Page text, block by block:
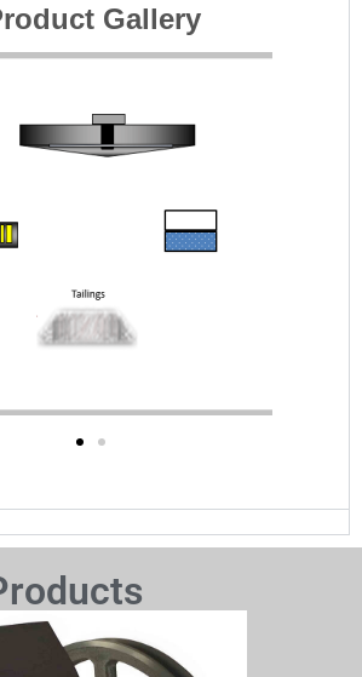
Gallery